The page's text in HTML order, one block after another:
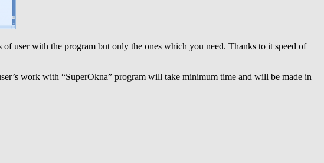
user with the program but only the ones which you need. Thanks to it speed of
work with “SuperOkna” program will take minimum time and will be made in